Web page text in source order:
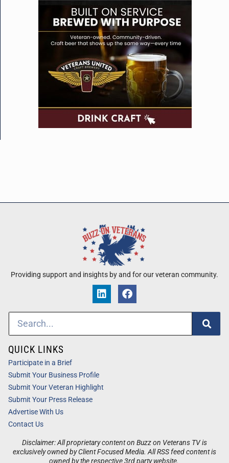
Providing support and insights by and for our veteran community.
Disclaimer: All proprietary content on Buzz on Veterans TV is
exclusively owned by Client Focused Media. All RSS feed content is
QUICK LINKS
Participate in a Brief
Submit Your Business Profile
Submit Your Veteran Highlight
Submit Your Press Release
Advertise With Us
Contact Us